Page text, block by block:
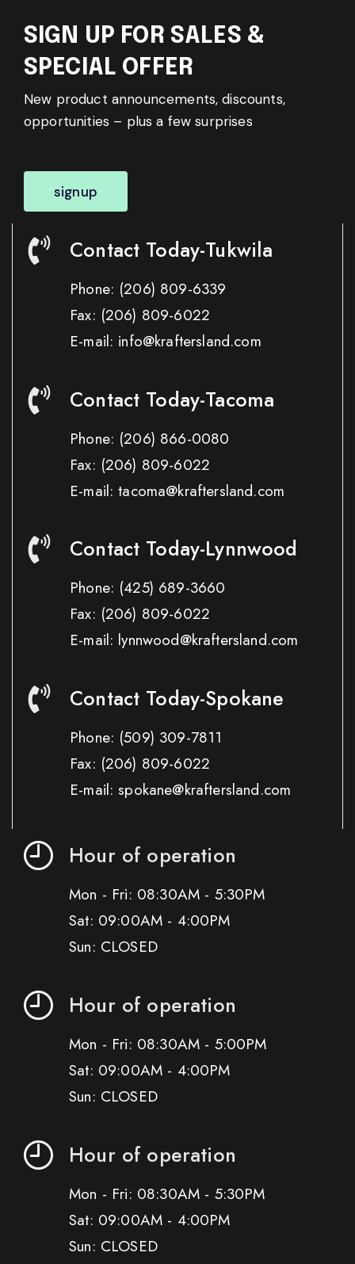
SIGN UP FOR SALES &
SPECIAL OFFER
New product announcements, discounts,
opportunities – plus a few surprises
signup
Contact Today-Tukwila
Phone: (206) 809-6339
Fax: (206) 809-6022
E-mail: info@kraftersland.com
Contact Today-Tacoma
Phone: (206) 866-0080
Fax: (206) 809-6022
E-mail: tacoma@kraftersland.com
Contact Today-Lynnwood
Phone: (425) 689-3660
Fax: (206) 809-6022
E-mail: lynnwood@kraftersland.com
Contact Today-Spokane
Phone: (509) 309-7811
Fax: (206) 809-6022
E-mail: spokane@kraftersland.com
Hour of operation
Mon - Fri: 08:30AM - 5:30PM
Sat: 09:00AM - 4:00PM
Sun: CLOSED
Hour of operation
Mon - Fri: 08:30AM - 5:00PM
Sat: 09:00AM - 4:00PM
Sun: CLOSED
Hour of operation
Mon - Fri: 08:30AM - 5:30PM
Sat: 09:00AM - 4:00PM
Sun: CLOSED